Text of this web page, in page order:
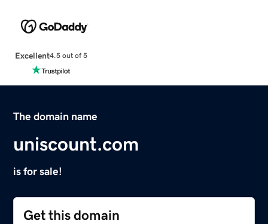
Excellent4.5 out of 5
The domain name
uniscount.com
is for sale!
Get this domain